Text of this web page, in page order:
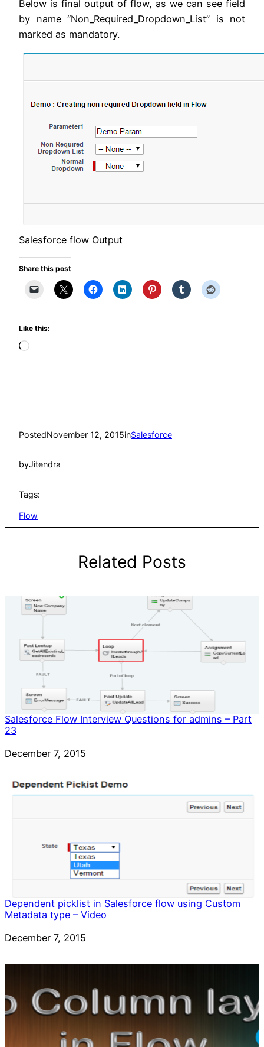
Below is final output of flow, as we can see field
by name “Non_Required_Dropdown_List” is not
marked as mandatory.
Salesforce flow Output
Share this post
Like this:
Loading…
PostedNovember 12, 2015inSalesforce
byJitendra
Tags:
Flow
Related Posts
Salesforce Flow Interview Questions for admins – Part
23
Date
December 7, 2015
Dependent picklist in Salesforce flow using Custom
Metadata type – Video
Date
December 7, 2015